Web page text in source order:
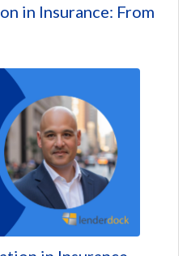
in Insurance: From